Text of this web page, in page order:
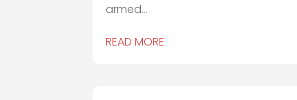
armed...
READ MORE